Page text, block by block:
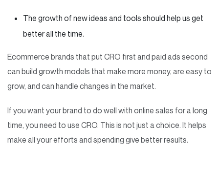
The growth of new ideas and tools should help us get
better all the time.
Ecommerce brands that put CRO first and paid ads second
can build growth models that make more money, are easy to
grow, and can handle changes in the market.
If you want your brand to do well with online sales for a long
time, you need to use CRO. This is not just a choice. It helps
make all your efforts and spending give better results.